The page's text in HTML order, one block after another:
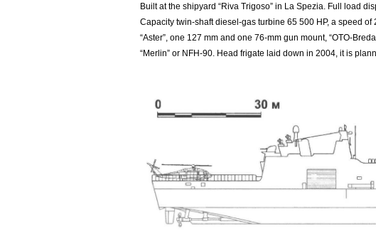
Built at the shipyard “Riva Trigoso” in La Spezia. Full load
Capacity twin-shaft diesel-gas turbine 65 500 HP, a speed of
“Aster”, one 127 mm and one 76-mm gun mount, “OTO-
“Merlin” or NFH-90. Head frigate laid down in 2004, it is